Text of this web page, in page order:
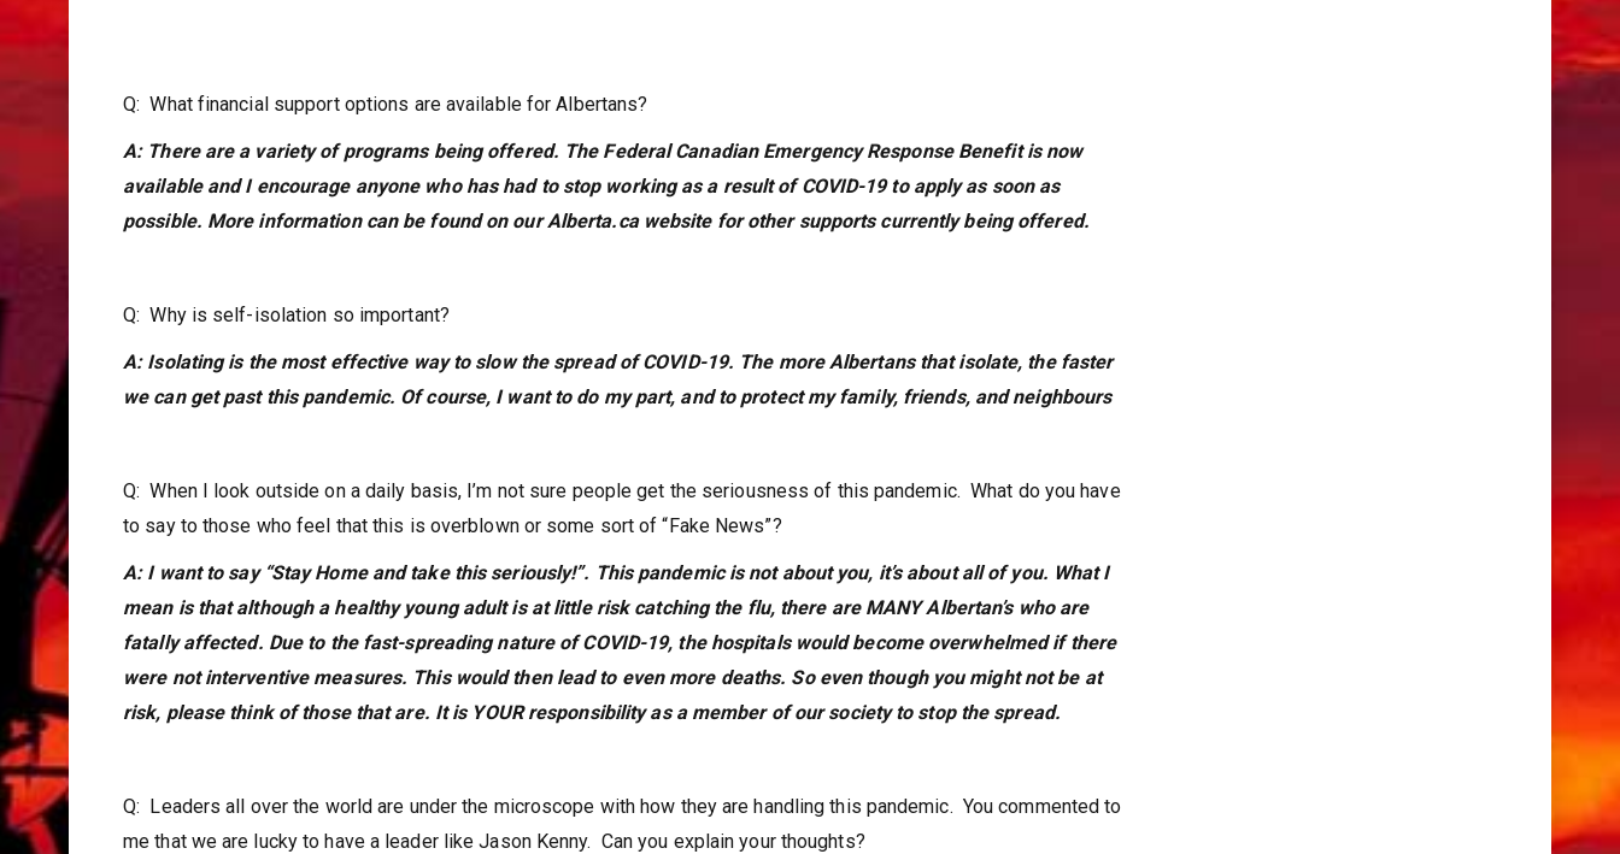
Q: What financial support options are available for Albertans?
A: There are a variety of programs being offered. The Federal Canadian Emergency Response Benefit is now
available and I encourage anyone who has had to stop working as a result of COVID-19 to apply as soon as
possible. More information can be found on our Alberta.ca website for other supports currently being offered.
Q: Why is self-isolation so important?
A: Isolating is the most effective way to slow the spread of COVID-19. The more Albertans that isolate, the faster
we can get past this pandemic. Of course, I want to do my part, and to protect my family, friends, and neighbours
Q: When I look outside on a daily basis, I’m not sure people get the seriousness of this pandemic. What do you have
to say to those who feel that this is overblown or some sort of “Fake News”?
A: I want to say “Stay Home and take this seriously!”. This pandemic is not about you, it’s about all of you. What I
mean is that although a healthy young adult is at little risk catching the flu, there are MANY Albertan’s who are
fatally affected. Due to the fast-spreading nature of COVID-19, the hospitals would become overwhelmed if there
were not interventive measures. This would then lead to even more deaths. So even though you might not be at
risk, please think of those that are. It is YOUR responsibility as a member of our society to stop the spread.
Q: Leaders all over the world are under the microscope with how they are handling this pandemic. You commented to
me that we are lucky to have a leader like Jason Kenny. Can you explain your thoughts?